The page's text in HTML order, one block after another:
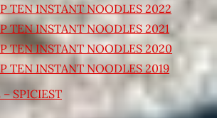
TEN INSTANT NOODLES 2022
TEN INSTANT NOODLES 2021
TEN INSTANT NOODLES 2020
TEN INSTANT NOODLES 2019
SPICIEST